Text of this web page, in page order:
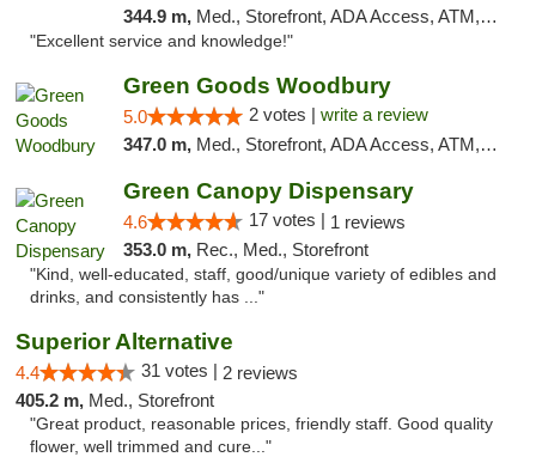
344.9 m, Med., Storefront, ADA Access, ATM, Pickup
"Excellent service and knowledge!"
Green Goods Woodbury
5.0 2 votes | write a review
347.0 m, Med., Storefront, ADA Access, ATM, Debit Card, Pickup
Green Canopy Dispensary
4.6 17 votes | 1 reviews
353.0 m, Rec., Med., Storefront
"Kind, well-educated, staff, good/unique variety of edibles and
drinks, and consistently has ..."
Superior Alternative
4.4 31 votes | 2 reviews
405.2 m, Med., Storefront
"Great product, reasonable prices, friendly staff. Good quality
flower, well trimmed and cure..."